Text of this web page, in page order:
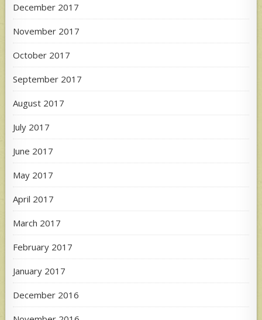
December 2017
November 2017
October 2017
September 2017
August 2017
July 2017
June 2017
May 2017
April 2017
March 2017
February 2017
January 2017
December 2016